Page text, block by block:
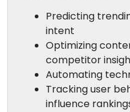
Predicting
intent
Optimizing
competitor
Automating
Tracking user
influence